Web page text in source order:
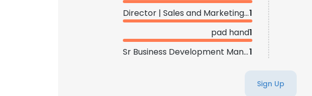
Director | Sales and Marketing - DFW1
pad hand1
Sr Business Development Manager - Houston1
Sign Up